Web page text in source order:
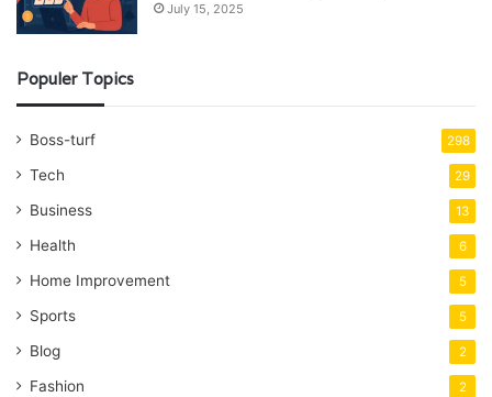
July 15, 2025
Populer Topics
Boss-turf 298
Tech 29
Business 13
Health 6
Home Improvement 5
Sports 5
Blog 2
Fashion 2